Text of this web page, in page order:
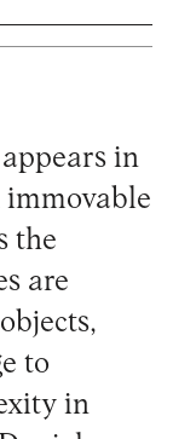
in
immovable
the
are
to
in